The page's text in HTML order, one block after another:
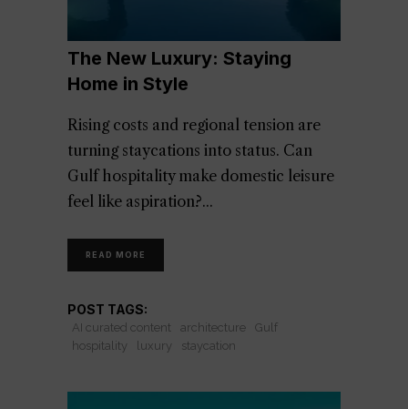
The New Luxury: Staying
Home in Style
Rising costs and regional tension are
turning staycations into status. Can
Gulf hospitality make domestic leisure
feel like aspiration?
READ MORE
POST TAGS:
AI curated content architecture
Gulf
hospitality
luxury staycation